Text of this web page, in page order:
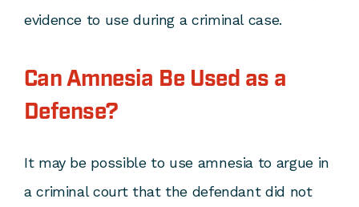
evidence to use during a criminal case.
Can Amnesia Be Used as a
Defense?
It may be possible to use amnesia to argue in
a criminal court that the defendant did not